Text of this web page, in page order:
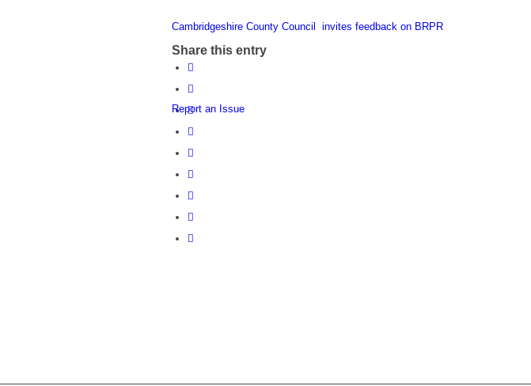
Report an Issue
Cambridgeshire County Council invites feedback on BRPR
Share this entry